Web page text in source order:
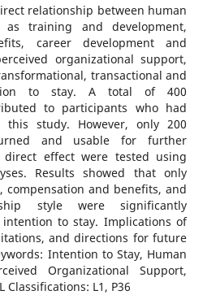
relationship between human
as training and development,
career development and
organizational support,
transactional and
to stay. A total of 400
to participants who had
study. However, only 200
and usable for further
direct effect were tested using
Results showed that only
and benefits, and
style were significantly
to stay. Implications of
and directions for future
Intention to Stay, Human
Organizational Support,
Classifications: L1, P36